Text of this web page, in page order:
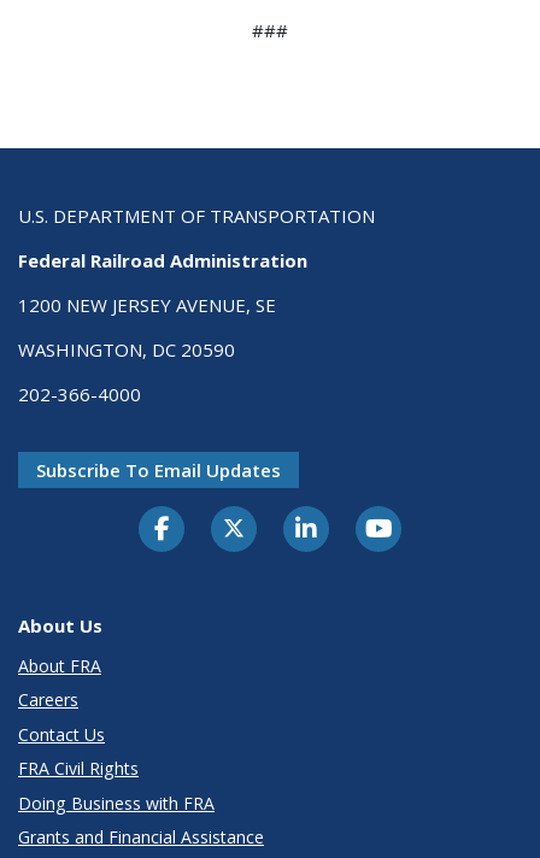
###
U.S. DEPARTMENT OF TRANSPORTATION
Federal Railroad Administration
1200 NEW JERSEY AVENUE, SE
WASHINGTON, DC 20590
202-366-4000
Subscribe To Email Updates
About Us
About FRA
Careers
Contact Us
FRA Civil Rights
Doing Business with FRA
Grants and Financial Assistance